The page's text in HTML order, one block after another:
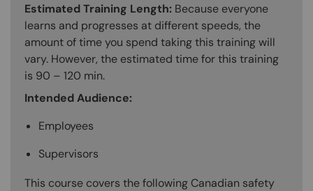
Estimated Training Length: Because everyone
learns and progresses at different speeds, the
amount of time you spend taking this training will
vary. However, the estimated time for this training
is 90 – 120 min.
Intended Audience:
Employees
Supervisors
This course covers the following Canadian safety